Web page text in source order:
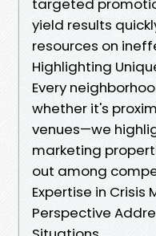
targeted
yield results
resources on
Highlighting
Every
whether it's
venues—we
marketing
out among
Expertise in Crisis
Perspective